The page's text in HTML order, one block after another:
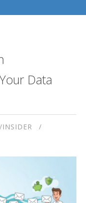
Data
INSIDER